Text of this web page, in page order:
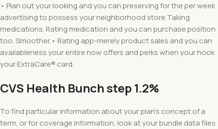
• Plan out your looking and you can preserving for the per week
advertising to possess your neighborhood store.Taking
medications. Rating medication and you can purchase position
too. Smoother.• Rating app-merely product sales and you can
availableness your entire now offers and perks when your hook
your ExtraCare® card.
CVS Health Bunch step 1.2%
To find particular information about your plan’s concept of a
term, or for coverage information, look at your bundle data files.